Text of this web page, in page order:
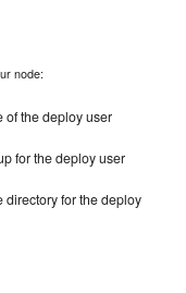
node:
of the deploy user
for the deploy user
directory for the deploy